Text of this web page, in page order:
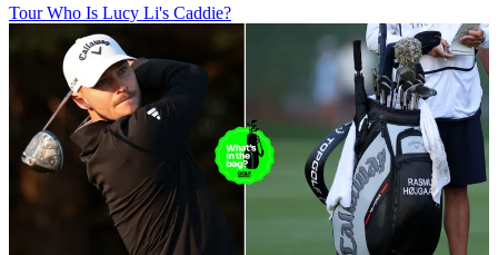
Tour Who Is Lucy Li's Caddie?